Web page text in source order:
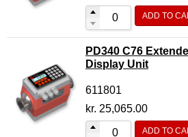
ADD TO
PD340 C76
Display Unit
611801
kr. 25,065.00
ADD TO